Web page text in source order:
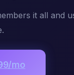
it all and
mo